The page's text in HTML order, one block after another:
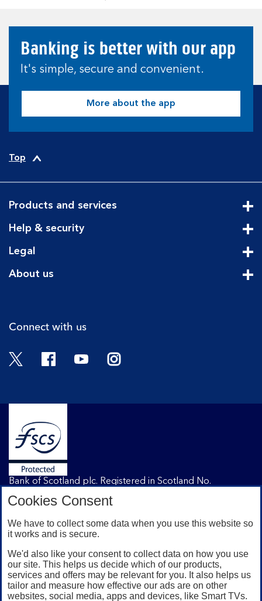
Banking is better with our app
It's simple, secure and convenient.
More about the app
Top
Products and services
Help & security
Legal
About us
Connect with us
Twitter FacebookYouTubeInstagram
Bank of Scotland plc. Registered in Scotland No.
EH1 1YZ. Authorised by the Prudential Regulation
Authority and the Prudential Regulation Authority under
registration number 169628.
Mobile Banking app: Our app is available to Internet
Banking customers with a UK personal account and valid
registered phone number. You need to have a valid
Cookies Consent
We have to collect some data when you use this website so
it works and is secure.
We'd also like your consent to collect data on how you use
our site. This helps us decide which of our products,
services and offers may be relevant for you. It also helps us
tailor and measure how effective our ads are on other
websites, social media, apps and devices, like Smart TVs.